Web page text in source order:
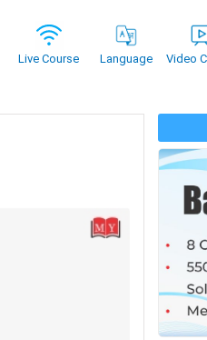
Live Course Language Video